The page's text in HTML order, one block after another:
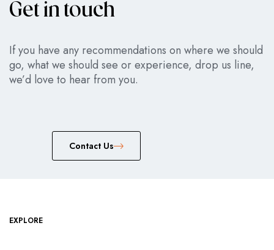
Get in touch
If you have any recommendations on where we should
go, what we should see or experience, drop us line,
we’d love to hear from you.
Сontact Us
EXPLORE